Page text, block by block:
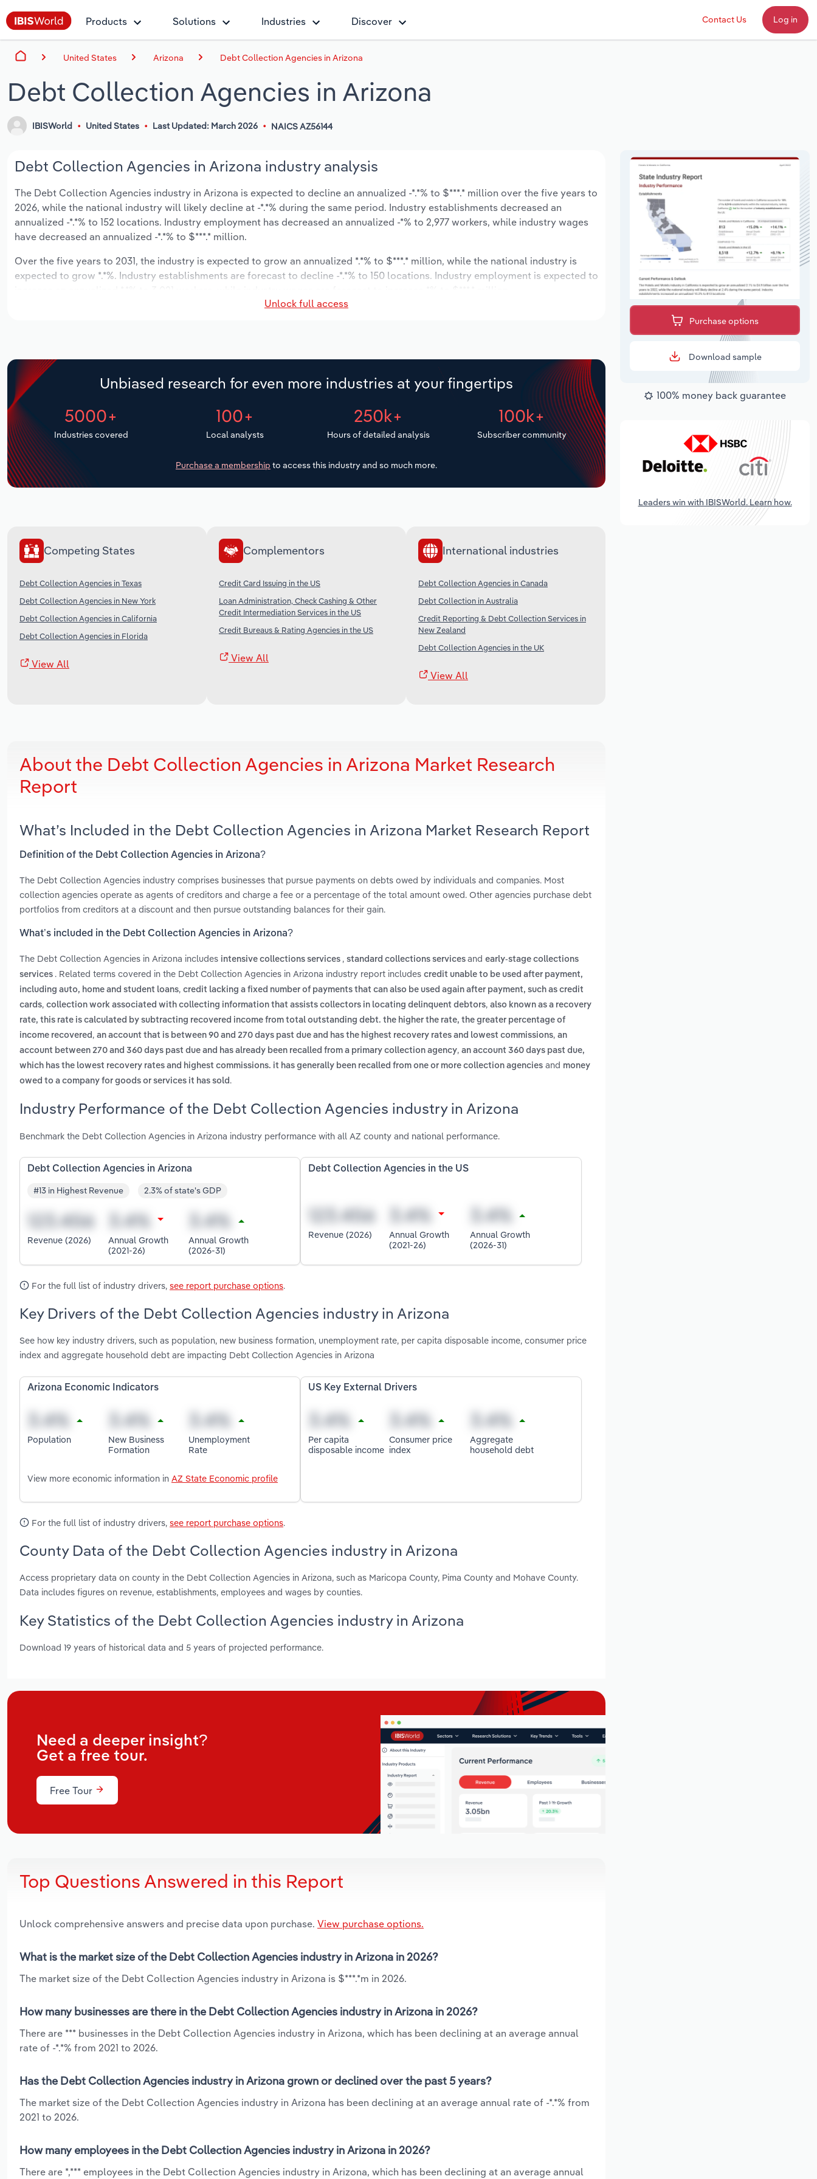
Products Solutions Industries Discover Contact Us Log in
United States Arizona Debt Collection Agencies in Arizona
Debt Collection Agencies in Arizona
IBISWorld United States Last Updated: March 2026 NAICS AZ56144
Debt Collection Agencies in Arizona industry analysis
The Debt Collection Agencies industry in Arizona is expected to decline an annualized -*.*% to $***.* million over the five years to
2026, while the national industry will likely decline at -*.*% during the same period. Industry establishments decreased an
annualized -*.*% to 152 locations. Industry employment has decreased an annualized -*% to 2,977 workers, while industry wages
have decreased an annualized -*.*% to $***.* million.
Over the five years to 2031, the industry is expected to grow an annualized *.*% to $***.* million, while the national industry is
expected to grow *.*%. Industry establishments are forecast to decline -*.*% to 150 locations. Industry employment is expected to
Unlock full access
Unbiased research for even more industries at your fingertips
5000+
Industries covered
100+
Local analysts
250k+
Hours of detailed analysis
100k+
Subscriber community
Purchase a membership to access this industry and so much more.
Competing States
Debt Collection Agencies in Texas
Debt Collection Agencies in New York
Debt Collection Agencies in California
Debt Collection Agencies in Florida
View All
Complementors
Credit Card Issuing in the US
Loan Administration, Check Cashing & Other
Credit Intermediation Services in the US
Credit Bureaus & Rating Agencies in the US
View All
International industries
Debt Collection Agencies in Canada
Debt Collection in Australia
Credit Reporting & Debt Collection Services in
New Zealand
Debt Collection Agencies in the UK
View All
About the Debt Collection Agencies in Arizona Market Research
Report
What’s Included in the Debt Collection Agencies in Arizona Market Research Report
Definition of the Debt Collection Agencies in Arizona?
The Debt Collection Agencies industry comprises businesses that pursue payments on debts owed by individuals and companies. Most
collection agencies operate as agents of creditors and charge a fee or a percentage of the total amount owed. Other agencies purchase debt
portfolios from creditors at a discount and then pursue outstanding balances for their gain.
What’s included in the Debt Collection Agencies in Arizona?
The Debt Collection Agencies in Arizona includes intensive collections services , standard collections services and early‑stage collections
services . Related terms covered in the Debt Collection Agencies in Arizona industry report includes credit unable to be used after payment,
including auto, home and student loans, credit lacking a fixed number of payments that can also be used again after payment, such as credit
cards, collection work associated with collecting information that assists collectors in locating delinquent debtors, also known as a recovery
rate, this rate is calculated by subtracting recovered income from total outstanding debt. the higher the rate, the greater percentage of
income recovered , an account that is between 90 and 270 days past due and has the highest recovery rates and lowest commissions, an
account between 270 and 360 days past due and has already been recalled from a primary collection agency, an account 360 days past due,
which has the lowest recovery rates and highest commissions. it has generally been recalled from one or more collection agencies and money
owed to a company for goods or services it has sold .
Industry Performance of the Debt Collection Agencies industry in Arizona
Benchmark the Debt Collection Agencies in Arizona industry performance with all AZ county and national performance.
Debt Collection Agencies in Arizona
#13 in Highest Revenue 2.3% of state's GDP
Revenue (2026)
Annual Growth
(2021-26)
Annual Growth
(2026-31)
Debt Collection Agencies in the US
Revenue (2026)
Annual Growth
(2021-26)
Annual Growth
(2026-31)
For the full list of industry drivers, see report purchase options.
Key Drivers of the Debt Collection Agencies industry in Arizona
See how key industry drivers, such as population, new business formation, unemployment rate, per capita disposable income, consumer price
index and aggregate household debt are impacting Debt Collection Agencies in Arizona
Arizona Economic Indicators
Population
New Business
Formation
Unemployment
Rate
View more economic information in AZ State Economic profile
US Key External Drivers
Per capita
disposable income
Consumer price
index
Aggregate
household debt
For the full list of industry drivers, see report purchase options.
County Data of the Debt Collection Agencies industry in Arizona
Access proprietary data on county in the Debt Collection Agencies in Arizona, such as Maricopa County, Pima County and Mohave County.
Data includes figures on revenue, establishments, employees and wages by counties.
Key Statistics of the Debt Collection Agencies industry in Arizona
Download 19 years of historical data and 5 years of projected performance.
Need a deeper insight?
Get a free tour.
Free Tour
Top Questions Answered in this Report
Unlock comprehensive answers and precise data upon purchase. View purchase options.
What is the market size of the Debt Collection Agencies industry in Arizona in 2026?
The market size of the Debt Collection Agencies industry in Arizona is $***.*m in 2026.
How many businesses are there in the Debt Collection Agencies industry in Arizona in 2026?
There are *** businesses in the Debt Collection Agencies industry in Arizona, which has been declining at an average annual
rate of -*.*% from 2021 to 2026.
Has the Debt Collection Agencies industry in Arizona grown or declined over the past 5 years?
The market size of the Debt Collection Agencies industry in Arizona has been declining at an average annual rate of -*.*% from
2021 to 2026.
How many employees in the Debt Collection Agencies industry in Arizona in 2026?
There are *,*** employees in the Debt Collection Agencies industry in Arizona, which has been declining at an average annual
Purchase options
Download sample
100% money back guarantee
Leaders win with IBISWorld. Learn how.